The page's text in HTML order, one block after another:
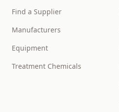
Find a Supplier
Manufacturers
Equipment
Treatment Chemicals